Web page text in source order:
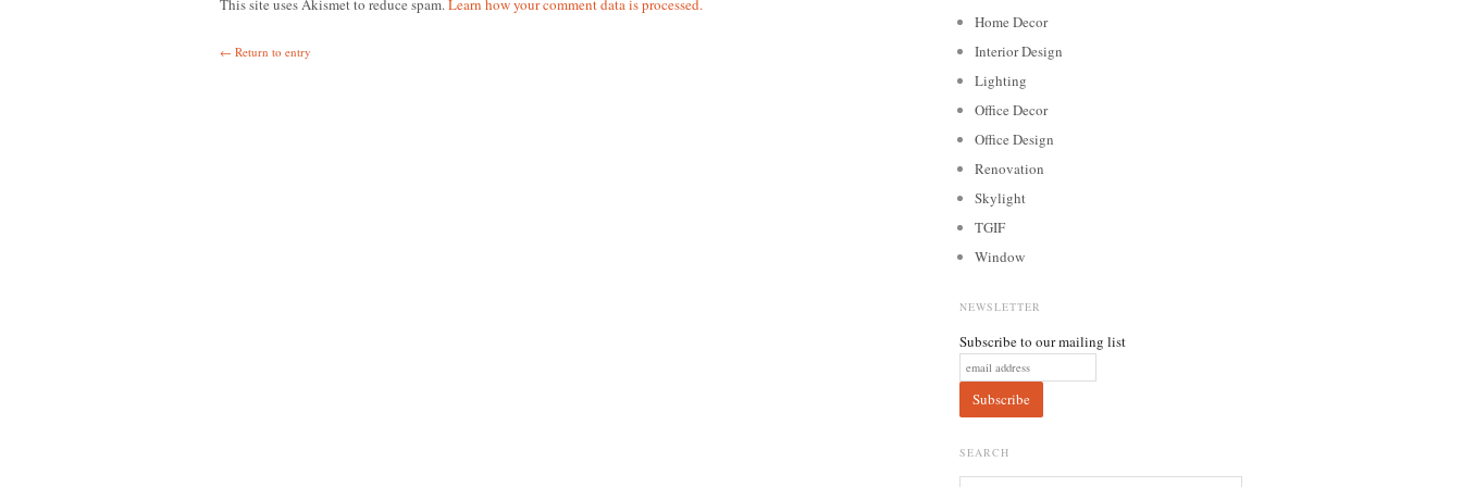
This site uses Akismet to reduce spam.Learn how your comment data is processed.
← Return to entry
Home Decor
Interior Design
Lighting
Office Decor
Office Design
Renovation
Skylight
TGIF
Window
NEWSLETTER
Subscribe to our mailing list
SEARCH